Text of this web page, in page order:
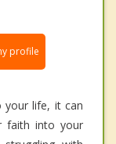
profile
your life, it can
faith into your